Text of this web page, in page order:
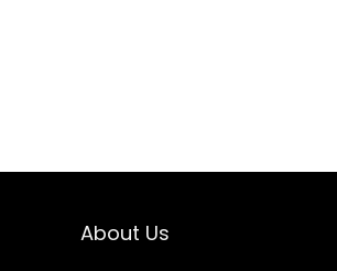
About Us